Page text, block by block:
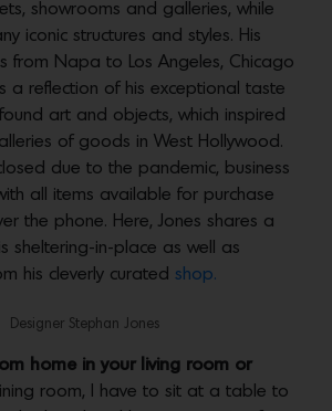
showrooms and galleries, while
iconic structures and styles. His
from Napa to Los Angeles, Chicago
a reflection of his exceptional taste
art and objects, which inspired
of goods in West Hollywood.
due to the pandemic, business
all items available for purchase
the phone. Here, Jones shares a
sheltering-in-place as well as
his cleverly curated shop.
Designer Stephan Jones
home in your living room or
room, I have to sit at a table to